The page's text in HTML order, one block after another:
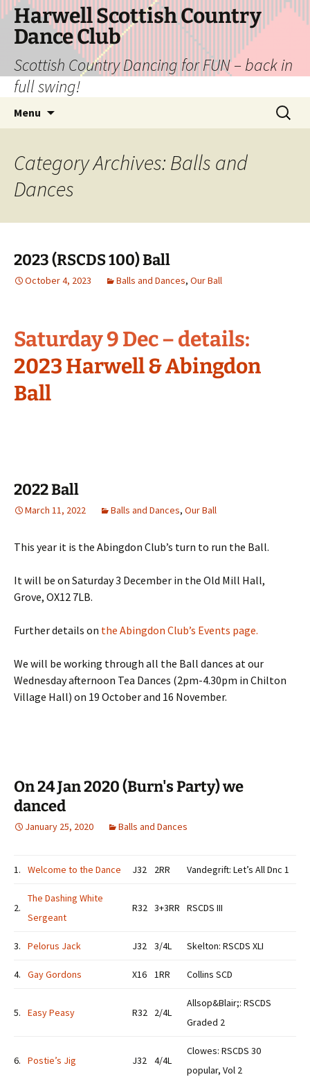
Skip
content
Harwell Scottish Country
Dance Club
Scottish Country Dancing for FUN – back in
full swing!
Menu
Search
for:
Category Archives: Balls and
Dances
2023 (RSCDS 100) Ball
October 4, 2023 Balls and Dances, Our Ball
Saturday 9 Dec – details:
2023 Harwell & Abingdon
Ball
2022 Ball
March 11, 2022 Balls and Dances, Our Ball
This year it is the Abingdon Club’s turn to run the Ball.
It will be on Saturday 3 December in the Old Mill Hall,
Grove, OX12 7LB.
Further details on the Abingdon Club’s Events page.
We will be working through all the Ball dances at our
Wednesday afternoon Tea Dances (2pm-4.30pm in Chilton
Village Hall) on 19 October and 16 November.
On 24 Jan 2020 (Burn's Party) we
danced
January 25, 2020 Balls and Dances
1. Welcome to the Dance J32 2RR Vandegrift: Let’s All Dnc 1
2.
The Dashing White
Sergeant
R32 3+3RR RSCDS III
3. Pelorus Jack J32 3/4L Skelton: RSCDS XLI
4. Gay Gordons X16 1RR Collins SCD
5. Easy Peasy R32 2/4L
Allsop&Blair;: RSCDS
Graded 2
6. Postie’s Jig J32 4/4L
Clowes: RSCDS 30
popular, Vol 2